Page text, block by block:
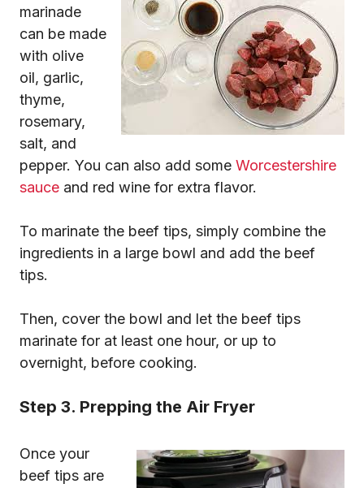
marinade
can be made
with olive
oil, garlic,
thyme,
rosemary,
salt, and
pepper. You can also add some Worcestershire
sauce and red wine for extra flavor.
To marinate the beef tips, simply combine the
ingredients in a large bowl and add the beef
tips.
Then, cover the bowl and let the beef tips
marinate for at least one hour, or up to
overnight, before cooking.
Step 3. Prepping the Air Fryer
Once your
beef tips are